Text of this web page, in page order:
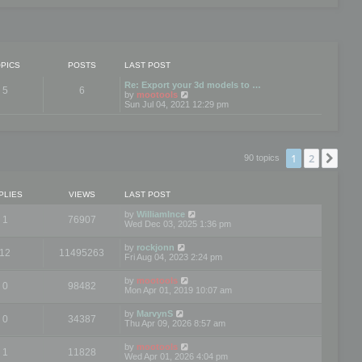
POSTS LAST POST
5 6
Re: Export your 3d models to …
by mootools
t
p
o
Sun Jul 04, 2021 12:29 pm
90 topics 1 2
VIEWS LAST POST
1 76907 by WilliamInce
Wed Dec 03, 2025 1:36 pm
12 11495263 by rockjonn
Fri Aug 04, 2023 2:24 pm
0 98482 by mootools
Mon Apr 01, 2019 10:07 am
0 34387 by MarvynS
Thu Apr 09, 2026 8:57 am
1 11828 by mootools
Wed Apr 01, 2026 4:04 pm